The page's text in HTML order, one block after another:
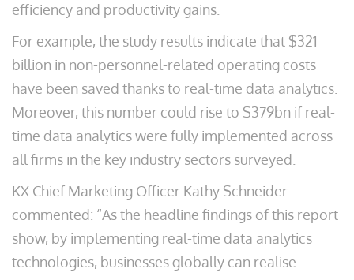
efficiency and productivity gains.
For example, the study results indicate that $321
billion in non-personnel-related operating costs
have been saved thanks to real-time data analytics.
Moreover, this number could rise to $379bn if real-
time data analytics were fully implemented across
all firms in the key industry sectors surveyed.
KX Chief Marketing Officer Kathy Schneider
commented: “As the headline findings of this report
show, by implementing real-time data analytics
technologies, businesses globally can realise